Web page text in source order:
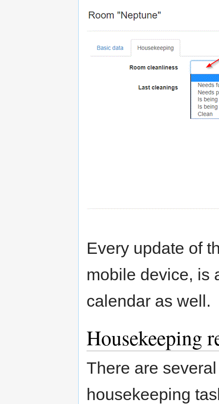
Every update of
mobile device, is
calendar as well.
Housekeeping
There are
housekeeping